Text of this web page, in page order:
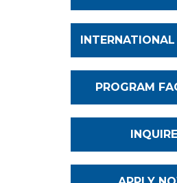
PROGRAM
INQUIRE